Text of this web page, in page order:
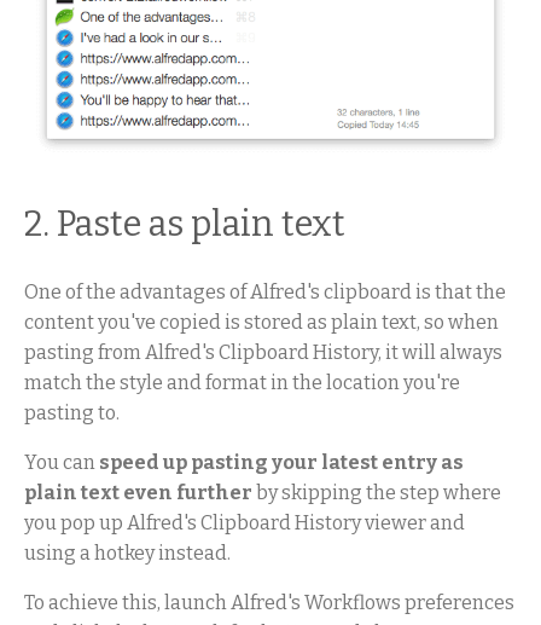
2. Paste as plain text
One of the advantages of Alfred's clipboard is that the
content you've copied is stored as plain text, so when
pasting from Alfred's Clipboard History, it will always
match the style and format in the location you're
pasting to.
You can speed up pasting your latest entry as
plain text even further by skipping the step where
you pop up Alfred's Clipboard History viewer and
using a hotkey instead.
To achieve this, launch Alfred's Workflows preferences